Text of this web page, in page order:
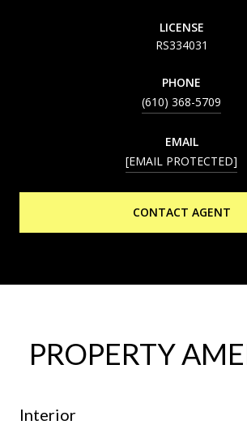
LICENSE
RS334031
PHONE
(610) 368-5709
EMAIL
[EMAIL PROTECTED]
CONTACT AGENT
PROPERTY
Interior